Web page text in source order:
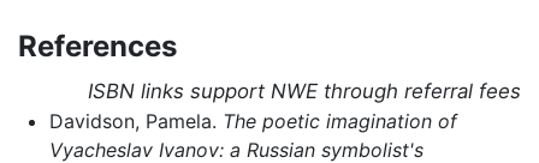
References
ISBN links support NWE through referral fees
Davidson, Pamela. The poetic imagination of
Vyacheslav Ivanov: a Russian symbolist's